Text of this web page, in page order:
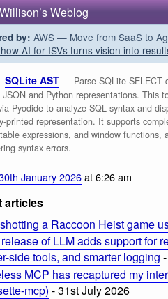
Weblog
by: AWS — Move from SaaS to
AI for ISVs turns vision into
SQLite AST — Parse SQLite SELECT
JSON and Python representations. This
Pyodide to analyze SQL syntax and
printed representation. It supports
expressions, and window functions,
syntax errors.
January 2026at 6:26 am
articles
a Raccoon Heist game
of LLM adds support for
side tools, and smarter logging
MCP has recaptured my
mcp) - 31st July 2026